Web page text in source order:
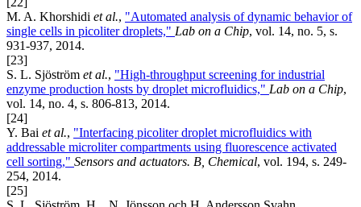
M. A. Khorshidi et al., "Automated analysis of dynamic behavior of
single cells in picoliter droplets," Lab on a Chip, vol. 14, no. 5, s.
931-937, 2014.
[23]
S. L. Sjöström et al., "High-throughput screening for industrial
enzyme production hosts by droplet microfluidics," Lab on a Chip,
vol. 14, no. 4, s. 806-813, 2014.
[24]
Y. Bai et al., "Interfacing picoliter droplet microfluidics with
addressable microliter compartments using fluorescence activated
cell sorting," Sensors and actuators. B, Chemical, vol. 194, s. 249-
254, 2014.
[25]